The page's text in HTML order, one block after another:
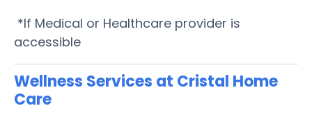
*If Medical or Healthcare provider is
accessible
Wellness Services at Cristal Home
Care